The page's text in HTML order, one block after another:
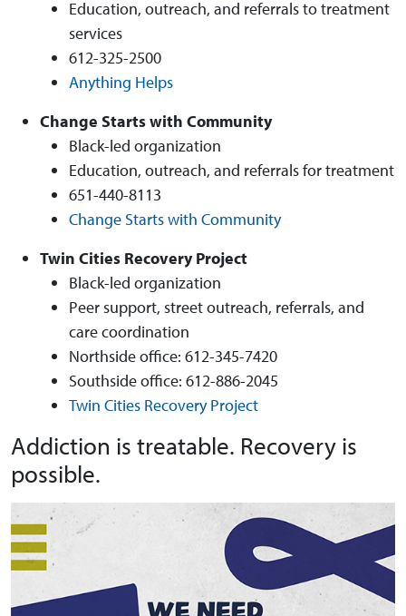
Education, outreach, and referrals to treatment
services
612-325-2500
Anything Helps
Change Starts with Community
Black-led organization
Education, outreach, and referrals for treatment
651-440-8113
Change Starts with Community
Twin Cities Recovery Project
Black-led organization
Peer support, street outreach, referrals, and
care coordination
Northside office: 612-345-7420
Southside office: 612-886-2045
Twin Cities Recovery Project
Addiction is treatable. Recovery is
possible.